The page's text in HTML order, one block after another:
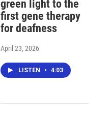
green light to the
first gene therapy
for deafness
April 23, 2026
LISTEN • 4:03